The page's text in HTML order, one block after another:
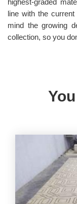
line with the
mind the growing
collection, so you